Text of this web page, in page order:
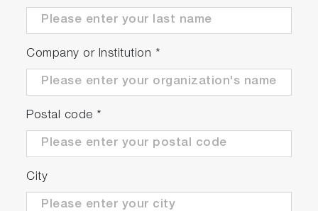
cryostats)
Cell holder with facility for recirculating liquid
temperature control
fused silica lenses, filter holder and mount for
polarizer*: a wide choice of interchangeable
laser diode and LED-based excitation
sources are available as accessories
fused silica lenses, filter holder and mount for
Emission monochromator (01,11 models):
Company or Institution *
Postal code *
City